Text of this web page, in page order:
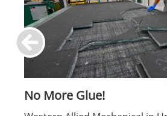
No More Glue!